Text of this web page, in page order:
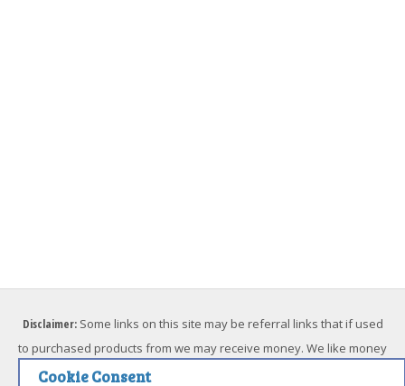
Disclaimer:Some links on this site may be referral links that if used
to purchased products from we may receive money. We like money
but we will not endorse something we don't believe in. Please feel
Cookie Consent